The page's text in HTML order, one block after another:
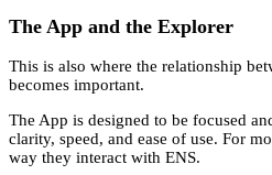
The App and the Explorer
This is also where the relationship
becomes important.
The App is designed to be focused
clarity, speed, and ease of use. For
way they interact with ENS.